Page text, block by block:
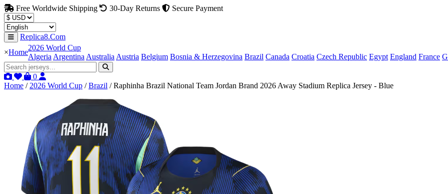
Free Worldwide Shipping 30-Day Returns Secure Payment
Replica8.Com
×Home
2026 World Cup
Algeria Argentina Australia Austria Belgium Bosnia & Herzegovina Brazil Canada Croatia Czech Republic Egypt England France
0
Home / 2026 World Cup / Brazil / Raphinha Brazil National Team Jordan Brand 2026 Away Stadium Replica Jersey - Blue